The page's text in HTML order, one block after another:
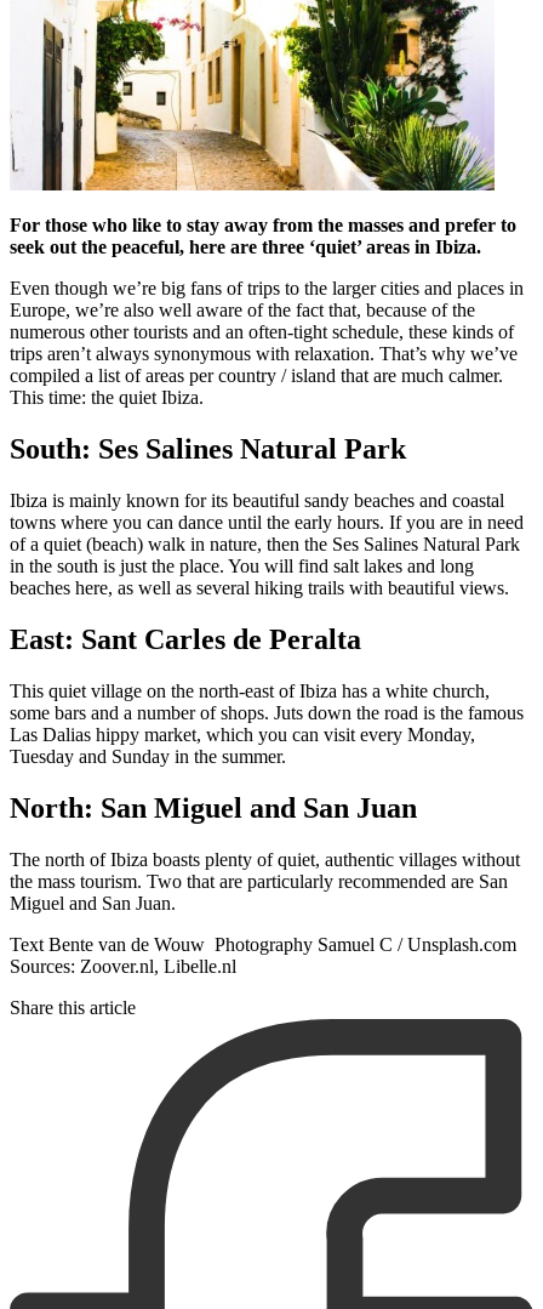
For those who like to stay away from the masses and prefer to
seek out the peaceful, here are three ‘quiet’ areas in Ibiza.
Even though we’re big fans of trips to the larger cities and places in
Europe, we’re also well aware of the fact that, because of the
numerous other tourists and an often-tight schedule, these kinds of
trips aren’t always synonymous with relaxation. That’s why we’ve
compiled a list of areas per country / island that are much calmer.
This time: the quiet Ibiza.
South: Ses Salines Natural Park
Ibiza is mainly known for its beautiful sandy beaches and coastal
towns where you can dance until the early hours. If you are in need
of a quiet (beach) walk in nature, then the Ses Salines Natural Park
in the south is just the place. You will find salt lakes and long
beaches here, as well as several hiking trails with beautiful views.
East: Sant Carles de Peralta
This quiet village on the north-east of Ibiza has a white church,
some bars and a number of shops. Juts down the road is the famous
Las Dalias hippy market, which you can visit every Monday,
Tuesday and Sunday in the summer.
North: San Miguel and San Juan
The north of Ibiza boasts plenty of quiet, authentic villages without
the mass tourism. Two that are particularly recommended are San
Miguel and San Juan.
Text Bente van de Wouw Photography Samuel C / Unsplash.com
Sources: Zoover.nl, Libelle.nl
Share this article